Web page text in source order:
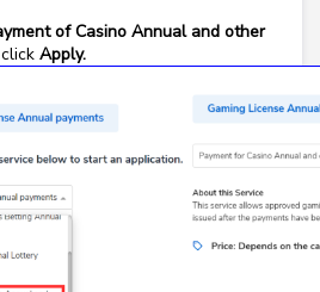
of Casino Annual and other
Apply.